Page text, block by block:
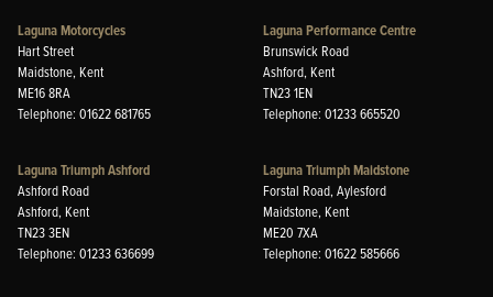
Laguna Motorcycles
Hart Street
Maidstone, Kent
ME16 8RA
Telephone: 01622 681765
Laguna Performance Centre
Brunswick Road
Ashford, Kent
TN23 1EN
Telephone: 01233 665520
Laguna Triumph Ashford
Ashford Road
Ashford, Kent
TN23 3EN
Telephone: 01233 636699
Laguna Triumph Maidstone
Forstal Road, Aylesford
Maidstone, Kent
ME20 7XA
Telephone: 01622 585666